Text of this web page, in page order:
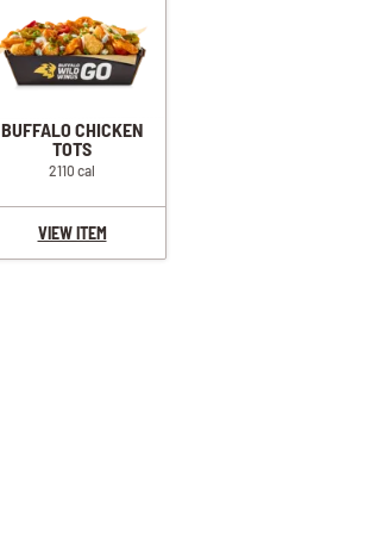
BUFFALO CHICKEN
TOTS
2110 cal
VIEW ITEM